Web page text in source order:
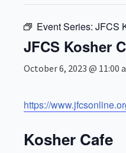
Event Series: JFCS
JFCS Kosher
October 6, 2023 @ 11:00
https://
Kosher Cafe